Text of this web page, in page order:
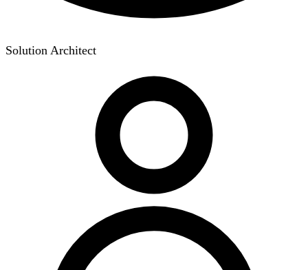
Solution Architect